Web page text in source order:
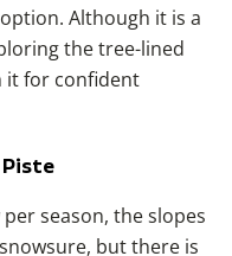
Although it is a
the tree-lined
it for confident
season, the slopes
but there is